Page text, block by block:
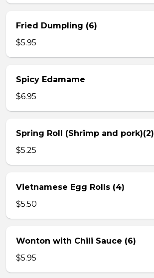
Fried Dumpling (6)
$5.95
Spicy Edamame
$6.95
Spring Roll (Shrimp and pork)(2)
$5.25
Vietnamese Egg Rolls (4)
$5.50
Wonton with Chili Sauce (6)
$5.95